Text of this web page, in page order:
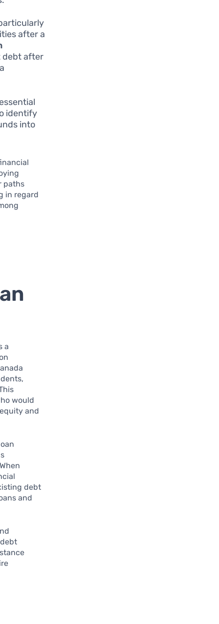
after a
debt after
identify
into
paths
in regard
a
would
and
debt
and